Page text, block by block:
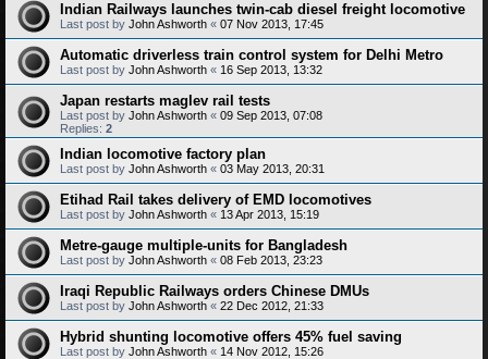
Indian Railways launches twin-cab diesel freight locomotive
Last post by John Ashworth « 07 Nov 2013, 17:45
Automatic driverless train control system for Delhi Metro
Last post by John Ashworth « 16 Sep 2013, 13:32
Japan restarts maglev rail tests
Last post by John Ashworth « 09 Sep 2013, 07:08
Replies: 2
Indian locomotive factory plan
Last post by John Ashworth « 03 May 2013, 20:31
Etihad Rail takes delivery of EMD locomotives
Last post by John Ashworth « 13 Apr 2013, 15:19
Metre-gauge multiple-units for Bangladesh
Last post by John Ashworth « 08 Feb 2013, 23:23
Iraqi Republic Railways orders Chinese DMUs
Last post by John Ashworth « 22 Dec 2012, 21:33
Hybrid shunting locomotive offers 45% fuel saving
Last post by John Ashworth « 14 Nov 2012, 15:26